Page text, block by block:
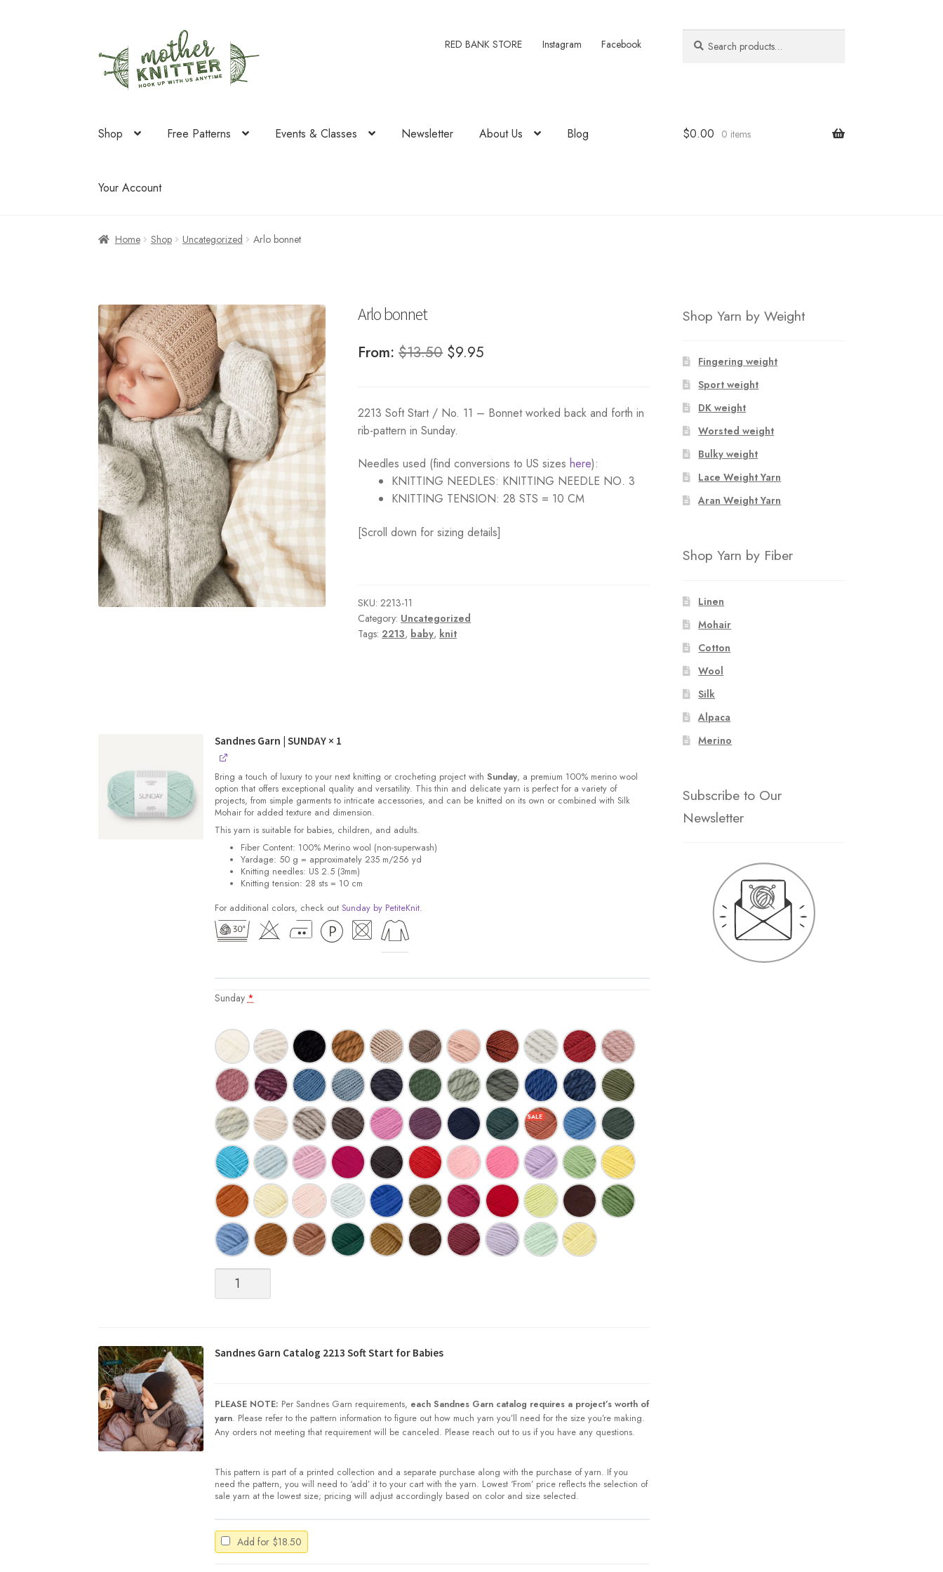
to
navigation
to
content
RED BANK STORE Instagram Facebook
for:
Shop Free Patterns Events & Classes Newsletter About Us Blog
Your Account
$0.00 0 items
Home Shop Uncategorized Arlo bonnet
Arlo bonnet
From:$13.50 Original
$13.50.
$9.95
$9.95.
2213 Soft Start / No. 11 – Bonnet worked back and forth in
rib-pattern in Sunday.
Needles used (find conversions to US sizeshere):
KNITTING NEEDLES: KNITTING NEEDLE NO. 3
KNITTING TENSION: 28 STS = 10 CM
[Scroll down for sizing details]
SKU:2213-11
Category: Uncategorized
Tags: 2213, baby, knit
Sandnes Garn | SUNDAY× 1
Bring a touch of luxury to your next knitting or crocheting project with Sunday, a premium 100% merino wool
option that offers exceptional quality and versatility. This thin and delicate yarn is perfect for a variety of
projects, from simple garments to intricate accessories, and can be knitted on its own or combined with Silk
Mohair for added texture and dimension.
This yarn is suitable for babies, children, and adults.
Fiber Content: 100% Merino wool (non-superwash)
Yardage: 50 g = approximately 235 m/256 yd
Knitting needles: US 2.5 (3mm)
Knitting tension: 28 sts = 10 cm
For additional colors, check out Sunday by PetiteKnit.
Sunday *
Sandnes
Sandnes Garn Catalog 2213 Soft Start for Babies
PLEASE NOTE: Per Sandnes Garn requirements, each Sandnes Garn catalog requires a project’s worth of
yarn. Please refer to the pattern information to figure out how much yarn you’ll need for the size you’re making.
Any orders not meeting that requirement will be canceled. Please reach out to us if you have any questions.
This pattern is part of a printed collection and a separate purchase along with the purchase of yarn. If you
need the pattern, you will need to ‘add’ it to your cart with the yarn. Lowest ‘From’ price reflects the selection of
sale yarn at the lowest size; pricing will adjust accordingly based on color and size selected.
Add for $18.50
Shop Yarn by Weight
Fingering weight
Sport weight
DK weight
Worsted weight
Bulky weight
Lace Weight Yarn
Aran Weight Yarn
Shop Yarn by Fiber
Linen
Mohair
Cotton
Wool
Silk
Alpaca
Merino
Subscribe to Our
Newsletter